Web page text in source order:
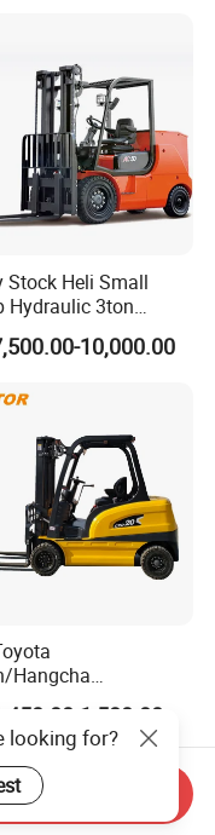
Stock Heli Small
Hydraulic 3ton
5ton Cpcd50 off-
Diesel Forklift
10,000.00
Hangcha
3.5ton 4WD All Rough
EPA LPG Warehouse
Battery Mini
Reach Manual Pallet
Truck Part
1,580.00
looking for?